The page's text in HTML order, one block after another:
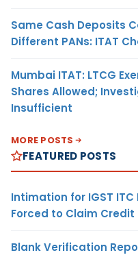
Same Cash Deposits
Different PANs: ITAT
Mumbai ITAT: LTCG
Shares Allowed;
Insufficient
MORE POSTS
FEATURED POSTS
Intimation for IGST
Forced to Claim Credit
Blank Verification